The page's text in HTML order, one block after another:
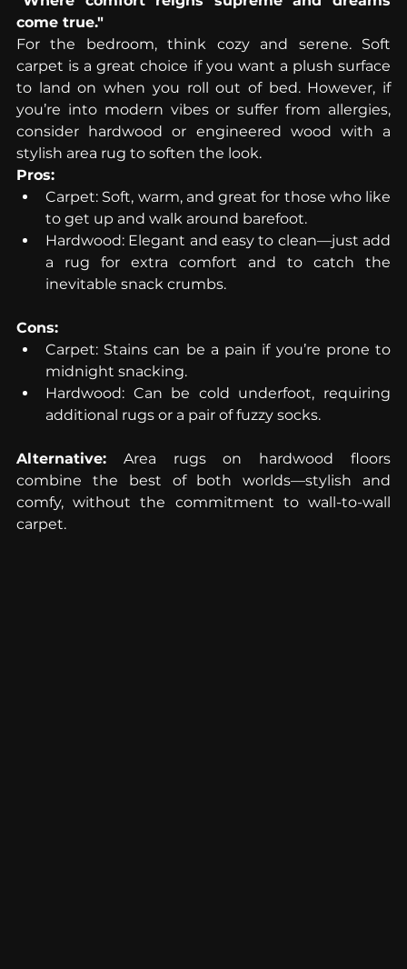
come true."
For the bedroom, think cozy and serene. Soft
carpet is a great choice if you want a plush surface
to land on when you roll out of bed. However, if
you’re into modern vibes or suffer from allergies,
consider hardwood or engineered wood with a
stylish area rug to soften the look.
Pros:
Carpet: Soft, warm, and great for those who like
to get up and walk around barefoot.
Hardwood: Elegant and easy to clean—just add
a rug for extra comfort and to catch the
inevitable snack crumbs.
Cons:
Carpet: Stains can be a pain if you’re prone to
midnight snacking.
Hardwood: Can be cold underfoot, requiring
additional rugs or a pair of fuzzy socks.
Alternative: Area rugs on hardwood floors
combine the best of both worlds—stylish and
comfy, without the commitment to wall-to-wall
carpet.